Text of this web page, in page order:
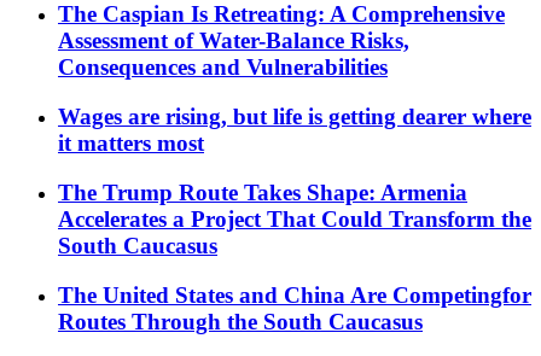
The Caspian Is Retreating: A Comprehensive
Assessment of Water-Balance Risks,
Consequences and Vulnerabilities
Wages are rising, but life is getting dearer where
it matters most
The Trump Route Takes Shape: Armenia
Accelerates a Project That Could Transform the
South Caucasus
The United States and China Are Competingfor
Routes Through the South Caucasus